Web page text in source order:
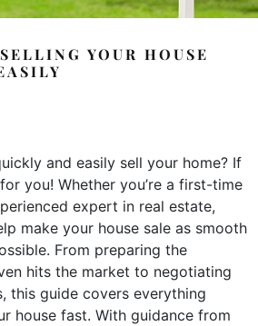
YOUR HOUSE
and easily sell your home? If
you! Whether you’re a first-time
expert in real estate,
make your house sale as smooth
From preparing the
hits the market to negotiating
this guide covers everything
house fast. With guidance from